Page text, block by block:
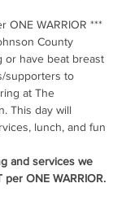
ONE WARRIOR ***
County
or have beat breast
supporters to
at The
This day will
lunch, and fun
and services we
per ONE WARRIOR.